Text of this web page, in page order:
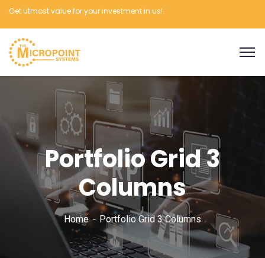
Get utmost value for your investment in us!
Portfolio Grid 3
Columns
Home Portfolio Grid 3 Columns